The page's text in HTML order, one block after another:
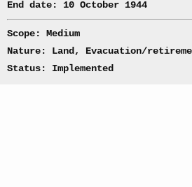
End date: 10 October 1944
Scope: Medium
Nature: Land, Evacuation/
Status: Implemented